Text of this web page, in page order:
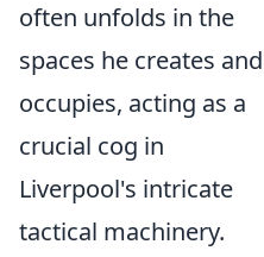
often unfolds in the
spaces he creates and
occupies, acting as a
crucial cog in
Liverpool's intricate
tactical machinery.